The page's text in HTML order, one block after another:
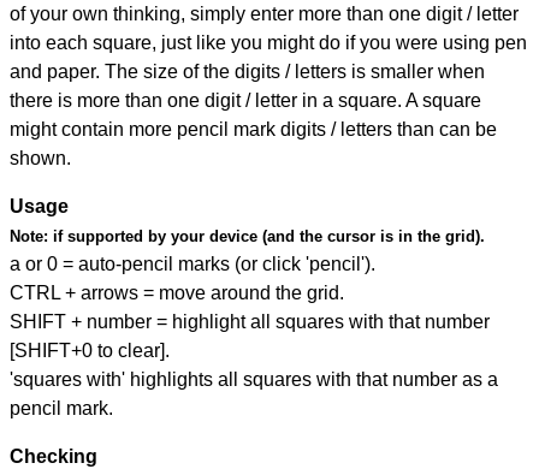
of your own thinking, simply enter more than one digit / letter
into each square, just like you might do if you were using pen
and paper. The size of the digits / letters is smaller when
there is more than one digit / letter in a square. A square
might contain more pencil mark digits / letters than can be
shown.
Usage
Note: if supported by your device (and the cursor is in the grid).
a or 0 = auto-pencil marks (or click 'pencil').
CTRL + arrows = move around the grid.
SHIFT + number = highlight all squares with that number
[SHIFT+0 to clear].
'squares with' highlights all squares with that number as a
pencil mark.
Checking